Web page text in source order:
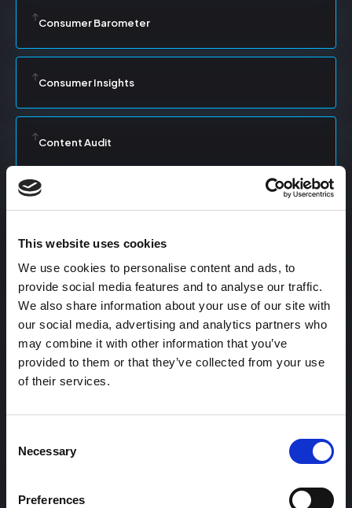
This website uses cookies
We use cookies to personalise content and ads, to
provide social media features and to analyse our traffic.
We also share information about your use of our site with
our social media, advertising and analytics partners who
may combine it with other information that you’ve
provided to them or that they’ve collected from your use
of their services.
Selection
Necessary
Preferences
Consumer Barometer
Consumer Insights
Content Audit
Content Creation
Content Curation
Content Discovery
Content Engagement Rate